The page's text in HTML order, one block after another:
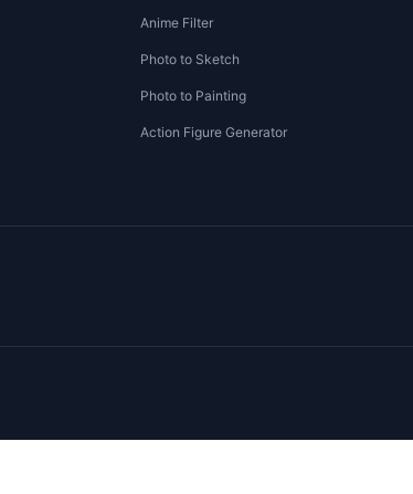
Anime Filter
Photo to Sketch
Photo to Painting
Action Figure Generator